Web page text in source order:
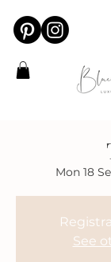
Mon 18
See